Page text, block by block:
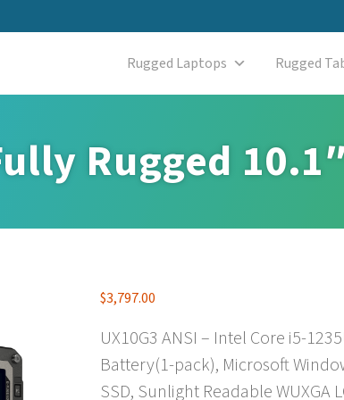
Rugged Laptops Rugged
Rugged
$3,797.00
UX10G3 ANSI – Intel Core i5-
Battery(1-pack), Microsoft
SSD, Sunlight Readable WUXGA